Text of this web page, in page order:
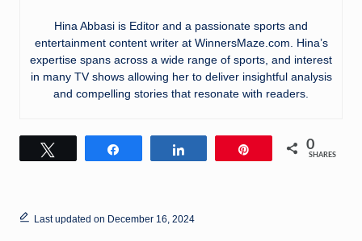
Hina Abbasi is Editor and a passionate sports and
entertainment content writer at WinnersMaze.com. Hina’s
expertise spans across a wide range of sports, and interest
in many TV shows allowing her to deliver insightful analysis
and compelling stories that resonate with readers.
0
SHARES
Last updated on December 16, 2024